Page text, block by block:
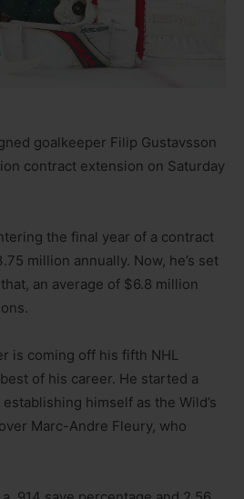
goalkeeper Filip Gustavsson
contract extension on Saturday
the final year of a contract
million annually. Now, he’s set
an average of $6.8 million
is coming off his fifth NHL
of his career. He started a
himself as the Wild’s
Marc-Andre Fleury, who